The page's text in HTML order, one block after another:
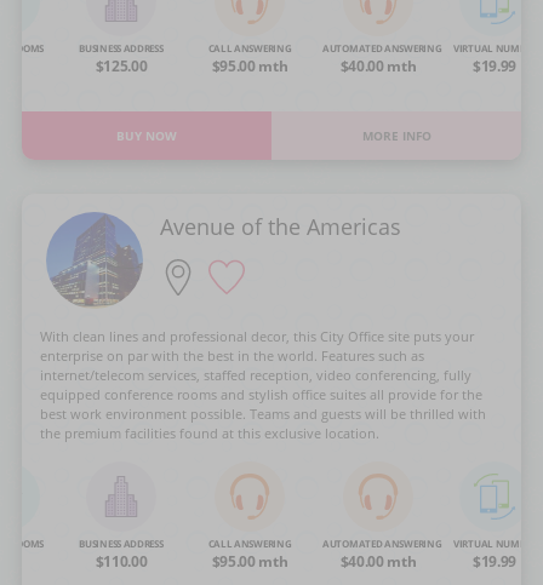
ROOMS BUSINESS ADDRESS
$125.00
CALL ANSWERING
$95.00 mth
AUTOMATED ANSWERING
$40.00 mth
VIRTUAL NUMBER
$19.99
BUY NOW MORE INFO
Avenue of the Americas
With clean lines and professional decor, this City Office site puts your
enterprise on par with the best in the world. Features such as
internet/telecom services, staffed reception, video conferencing, fully
equipped conference rooms and stylish office suites all provide for the
best work environment possible. Teams and guests will be thrilled with
the premium facilities found at this exclusive location.
ROOMS BUSINESS ADDRESS
$110.00
CALL ANSWERING
$95.00 mth
AUTOMATED ANSWERING
$40.00 mth
VIRTUAL NUMBER
$19.99